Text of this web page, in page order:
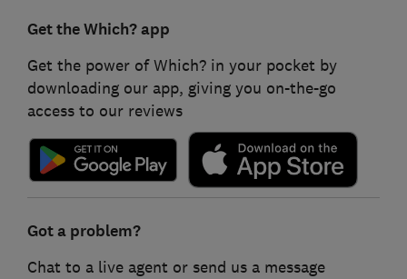
Get the Which? app
Get the power of Which? in your pocket by
downloading our app, giving you on-the-go
access to our reviews
Got a problem?
Chat to a live agent or send us a message